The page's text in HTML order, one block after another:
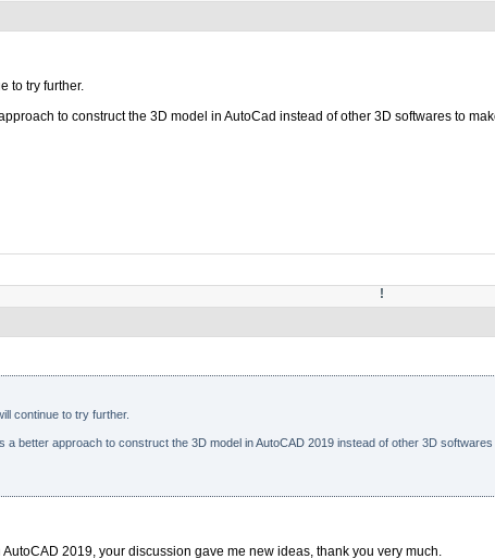
to try further.
to construct the 3D model in AutoCad instead of other 3D softwares to
!
continue to try further.
a better approach to construct the 3D model in AutoCAD 2019instead of other 3D softwares
AutoCAD 2019, your discussion gave me new ideas, thank you very much.